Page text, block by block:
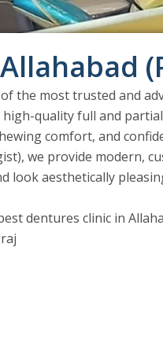
the most trusted and
quality full and
comfort, and
we provide modern,
look aesthetically
dentures clinic in